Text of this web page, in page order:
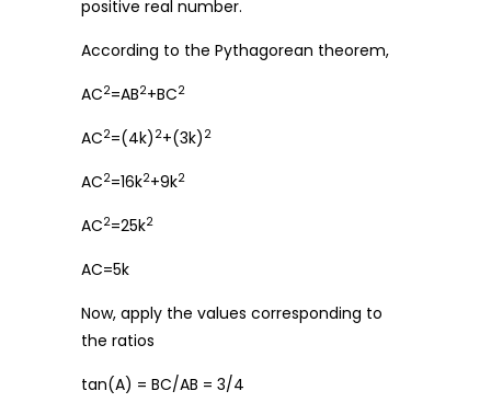
positive real number.
According to the Pythagorean theorem,
AC2=AB2+BC2
AC2=(4k) 2+(3k) 2
AC2=16k2+9k2
AC2=25k2
AC=5k
Now, apply the values corresponding to
the ratios
tan(A) = BC/AB = 3/4